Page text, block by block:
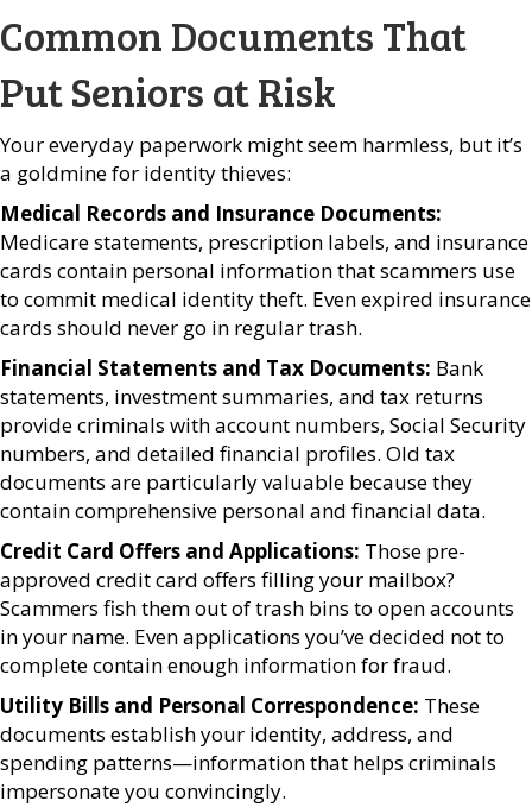
Common Documents That
Put Seniors at Risk
Your everyday paperwork might seem harmless, but it’s
a goldmine for identity thieves:
Medical Records and Insurance Documents:
Medicare statements, prescription labels, and insurance
cards contain personal information that scammers use
to commit medical identity theft. Even expired insurance
cards should never go in regular trash.
Financial Statements and Tax Documents: Bank
statements, investment summaries, and tax returns
provide criminals with account numbers, Social Security
numbers, and detailed financial profiles. Old tax
documents are particularly valuable because they
contain comprehensive personal and financial data.
Credit Card Offers and Applications: Those pre-
approved credit card offers filling your mailbox?
Scammers fish them out of trash bins to open accounts
in your name. Even applications you’ve decided not to
complete contain enough information for fraud.
Utility Bills and Personal Correspondence: These
documents establish your identity, address, and
spending patterns—information that helps criminals
impersonate you convincingly.